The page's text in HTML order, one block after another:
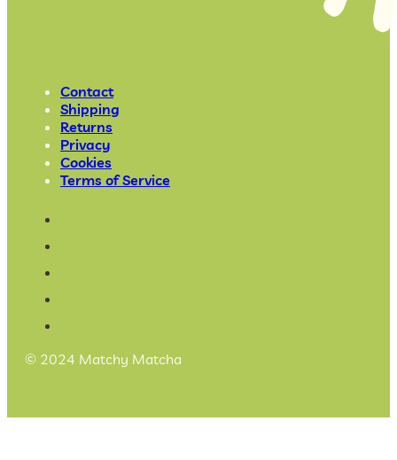
Contact
Shipping
Returns
Privacy
Cookies
Terms of Service
© 2024 Matchy Matcha